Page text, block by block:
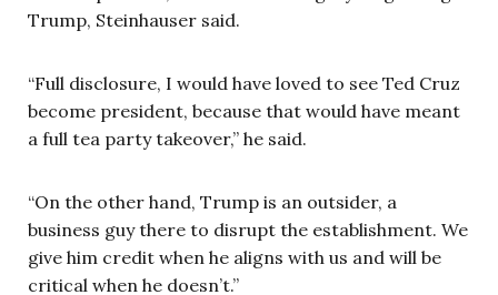
Trump, Steinhauser said.
“Full disclosure, I would have loved to see Ted Cruz
become president, because that would have meant
a full tea party takeover,” he said.
“On the other hand, Trump is an outsider, a
business guy there to disrupt the establishment. We
give him credit when he aligns with us and will be
critical when he doesn’t.”